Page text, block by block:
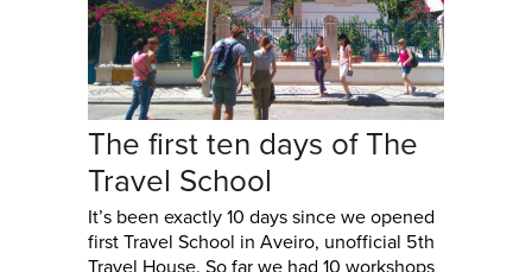
The first ten days of The
Travel School
It’s been exactly 10 days since we opened
first Travel School in Aveiro, unofficial 5th
Travel House. So far we had 10 workshops